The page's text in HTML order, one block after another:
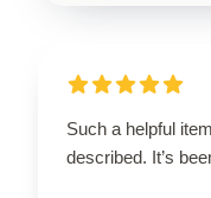
Such a helpful
described. It’s